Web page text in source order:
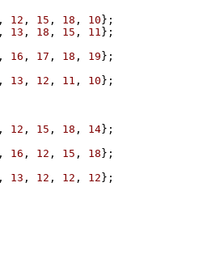
, 12 , 15 , 18 , 10
, 13 , 18 , 15 , 11
, 16 , 17 , 18 , 19
, 13 , 12 , 11 , 10
, 12 , 15 , 18 , 14
, 16 , 12 , 15 , 18
, 13 , 12 , 12 , 12